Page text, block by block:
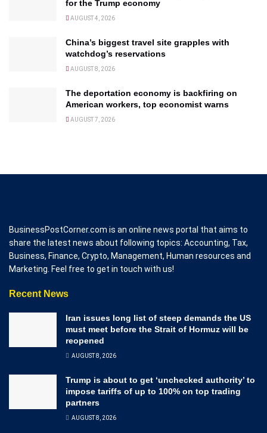
for the Trump economy
AUGUST 4, 2026
China’s biggest travel site grapples with
watchdog’s reservations
AUGUST 8, 2026
The deportation economy is backfiring on
American workers, top economist warns
AUGUST 7, 2026
BusinessPostCorner.com is an online news portal that aims to
share the latest news about following topics: Accounting, Tax,
Business, Finance, Crypto, Management, Human resources and
Marketing. Feel free to get in touch with us!
Recent News
Iran issues long list of steep demands the US
must meet before the Strait of Hormuz will be
reopened
AUGUST 8, 2026
Trump is about to get ‘unchecked authority’ to
impose tariffs of up to 100% on top trading
partners
AUGUST 8, 2026